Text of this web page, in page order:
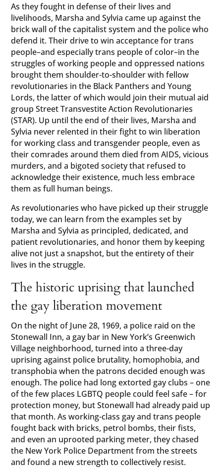
As they fought in defense of their lives and
livelihoods, Marsha and Sylvia came up against the
brick wall of the capitalist system and the police who
defend it. Their drive to win acceptance for trans
people–and especially trans people of color–in the
struggles of working people and oppressed nations
brought them shoulder-to-shoulder with fellow
revolutionaries in the Black Panthers and Young
Lords, the latter of which would join their mutual aid
group Street Transvestite Action Revolutionaries
(STAR). Up until the end of their lives, Marsha and
Sylvia never relented in their fight to win liberation
for working class and transgender people, even as
their comrades around them died from AIDS, vicious
murders, and a bigoted society that refused to
acknowledge their existence, much less embrace
them as full human beings.
As revolutionaries who have picked up their struggle
today, we can learn from the examples set by
Marsha and Sylvia as principled, dedicated, and
patient revolutionaries, and honor them by keeping
alive not just a snapshot, but the entirety of their
lives in the struggle.
The historic uprising that launched
the gay liberation movement
On the night of June 28, 1969, a police raid on the
Stonewall Inn, a gay bar in New York’s Greenwich
Village neighborhood, turned into a three-day
uprising against police brutality, homophobia, and
transphobia when the patrons decided enough was
enough. The police had long extorted gay clubs – one
of the few places LGBTQ people could feel safe – for
protection money, but Stonewall had already paid up
that month. As working-class gay and trans people
fought back with bricks, petrol bombs, their fists,
and even an uprooted parking meter, they chased
the New York Police Department from the streets
and found a new strength to collectively resist.